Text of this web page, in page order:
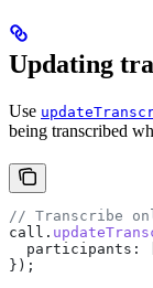
Updating
Use
being transcribed
// Transcribe
call .
  participants:
});